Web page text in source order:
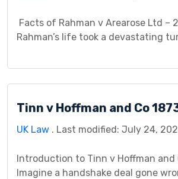
Facts of Rahman v Arearose Ltd –
Rahman’s life took a devastating
workplace left him permanently
Firstly, Mr. Rahman sought
Tinn v Hoffman and Co
UK Law . Last modified: July 24,
Introduction to Tinn v Hoffman and
Imagine a handshake deal gone